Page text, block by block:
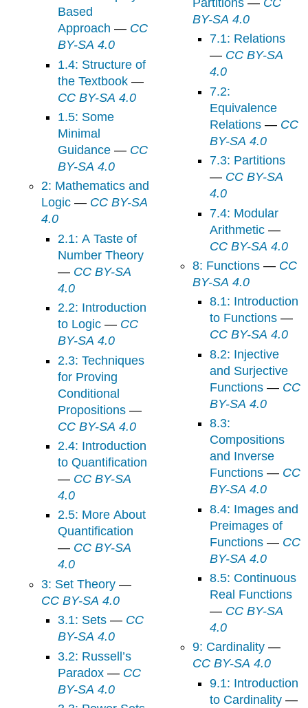
Based
Approach — CC
BY-SA 4.0
1.4: Structure of
the Textbook —
CC BY-SA 4.0
1.5: Some
Minimal
Guidance — CC
BY-SA 4.0
2: Mathematics and
Logic— CC BY-SA
4.0
2.1: A Taste of
Number Theory
— CC BY-SA
4.0
2.2: Introduction
to Logic — CC
BY-SA 4.0
2.3: Techniques
for Proving
Conditional
Propositions —
CC BY-SA 4.0
2.4: Introduction
to Quantification
— CC BY-SA
4.0
2.5: More About
Quantification
— CC BY-SA
4.0
3: Set Theory—
CC BY-SA 4.0
3.1: Sets — CC
BY-SA 4.0
3.2: Russell’s
Paradox — CC
BY-SA 4.0
Partitions — CC
BY-SA 4.0
7.1: Relations
— CC BY-SA
4.0
7.2:
Equivalence
Relations— CC
BY-SA 4.0
7.3: Partitions
— CC BY-SA
4.0
7.4: Modular
Arithmetic—
CC BY-SA 4.0
8: Functions — CC
BY-SA 4.0
8.1: Introduction
to Functions—
CC BY-SA 4.0
8.2: Injective
and Surjective
Functions— CC
BY-SA 4.0
8.3:
Compositions
and Inverse
Functions— CC
BY-SA 4.0
8.4: Images and
Preimages of
Functions— CC
BY-SA 4.0
8.5: Continuous
Real Functions
— CC BY-SA
4.0
9: Cardinality —
CC BY-SA 4.0
9.1: Introduction
to Cardinality—